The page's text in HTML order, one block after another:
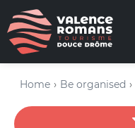
Home Be organised